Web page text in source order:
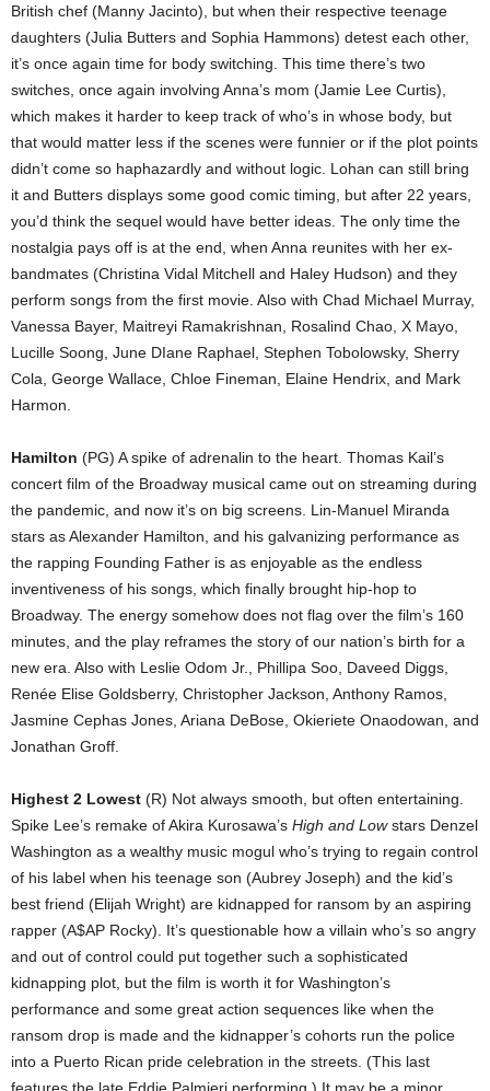
British chef (Manny Jacinto), but when their respective teenage
daughters (Julia Butters and Sophia Hammons) detest each other,
it’s once again time for body switching. This time there’s two
switches, once again involving Anna’s mom (Jamie Lee Curtis),
which makes it harder to keep track of who’s in whose body, but
that would matter less if the scenes were funnier or if the plot points
didn’t come so haphazardly and without logic. Lohan can still bring
it and Butters displays some good comic timing, but after 22 years,
you’d think the sequel would have better ideas. The only time the
nostalgia pays off is at the end, when Anna reunites with her ex-
bandmates (Christina Vidal Mitchell and Haley Hudson) and they
perform songs from the first movie. Also with Chad Michael Murray,
Vanessa Bayer, Maitreyi Ramakrishnan, Rosalind Chao, X Mayo,
Lucille Soong, June DIane Raphael, Stephen Tobolowsky, Sherry
Cola, George Wallace, Chloe Fineman, Elaine Hendrix, and Mark
Harmon.
Hamilton (PG) A spike of adrenalin to the heart. Thomas Kail’s
concert film of the Broadway musical came out on streaming during
the pandemic, and now it’s on big screens. Lin-Manuel Miranda
stars as Alexander Hamilton, and his galvanizing performance as
the rapping Founding Father is as enjoyable as the endless
inventiveness of his songs, which finally brought hip-hop to
Broadway. The energy somehow does not flag over the film’s 160
minutes, and the play reframes the story of our nation’s birth for a
new era. Also with Leslie Odom Jr., Phillipa Soo, Daveed Diggs,
Renée Elise Goldsberry, Christopher Jackson, Anthony Ramos,
Jasmine Cephas Jones, Ariana DeBose, Okieriete Onaodowan, and
Jonathan Groff.
Highest 2 Lowest (R) Not always smooth, but often entertaining.
Spike Lee’s remake of Akira Kurosawa’s High and Lowstars Denzel
Washington as a wealthy music mogul who’s trying to regain control
of his label when his teenage son (Aubrey Joseph) and the kid’s
best friend (Elijah Wright) are kidnapped for ransom by an aspiring
rapper (A$AP Rocky). It’s questionable how a villain who’s so angry
and out of control could put together such a sophisticated
kidnapping plot, but the film is worth it for Washington’s
performance and some great action sequences like when the
ransom drop is made and the kidnapper’s cohorts run the police
into a Puerto Rican pride celebration in the streets. (This last
features the late Eddie Palmieri performing.) It may be a minor